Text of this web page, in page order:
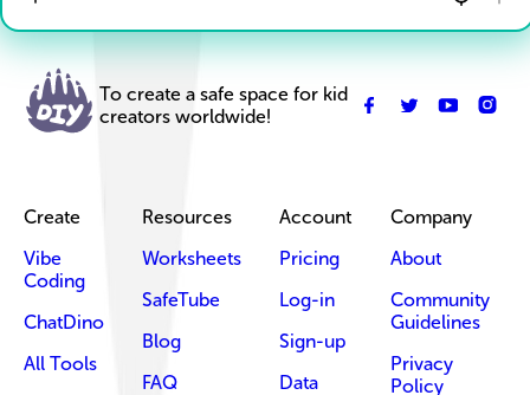
To create a safe space for kid
creators worldwide!
Create
Vibe
Coding
ChatDino
All Tools
Resources
Worksheets
SafeTube
Blog
FAQ
Account
Pricing
Log-in
Sign-up
Data
Company
About
Community
Guidelines
Privacy
Policy